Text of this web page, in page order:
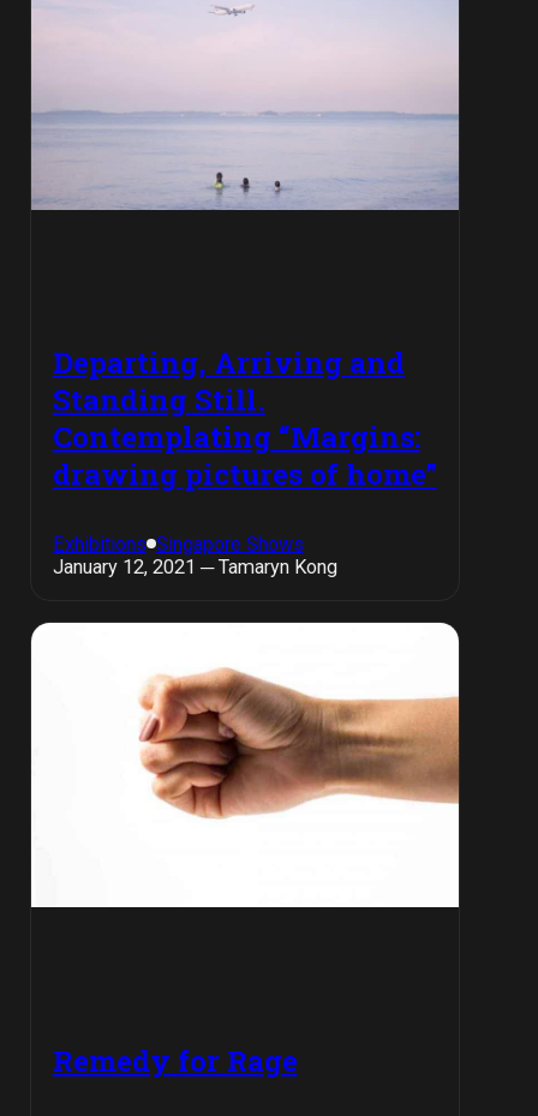
Departing, Arriving and
Standing Still.
Contemplating “Margins:
drawing pictures of home”
Exhibitions Singapore Shows
January 12, 2021 ─ Tamaryn Kong
Remedy for Rage